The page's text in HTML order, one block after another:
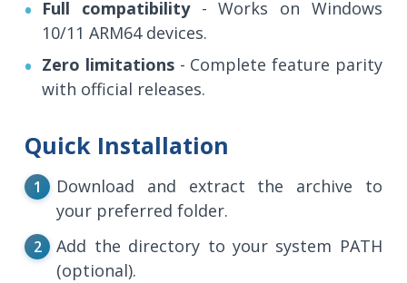
Full compatibility- Works on Windows
10/11 ARM64 devices.
Zero limitations - Complete feature parity
with official releases.
Quick Installation
Download and extract the archive to
your preferred folder.
Add the directory to your system PATH
(optional).